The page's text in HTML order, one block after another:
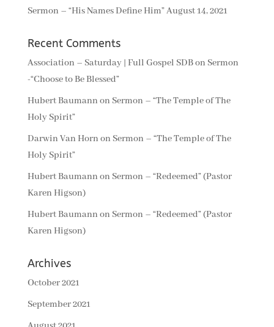
Sermon – “His Names Define Him”August 14, 2021
Recent Comments
Association – Saturday | Full Gospel SDBon Sermon
-“Choose to Be Blessed”
Hubert Baumannon Sermon – “The Temple of The
Holy Spirit”
Darwin Van Hornon Sermon – “The Temple of The
Holy Spirit”
Hubert Baumannon Sermon – “Redeemed” (Pastor
Karen Higson)
Hubert Baumannon Sermon – “Redeemed” (Pastor
Karen Higson)
Archives
October 2021
September 2021